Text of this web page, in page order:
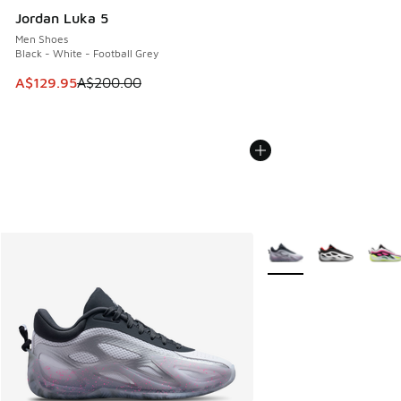
Jordan Luka 5
Men Shoes
Black - White - Football Grey
This item is on sale. Price dropped from A$200.00 to
A$129.95A$200.00
More Colors Available